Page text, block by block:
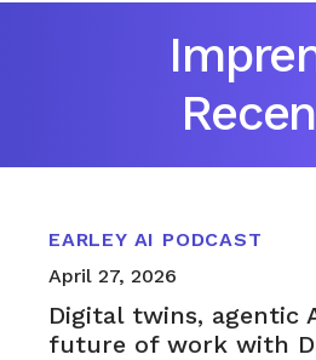
EARLEY AI PODCAST
April 27, 2026
Digital twins, agentic
future of work with